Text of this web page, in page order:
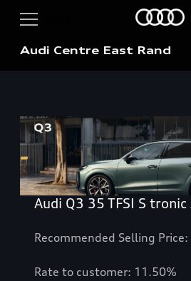
Audi Centre East Rand
Audi Q3 35 TFSI S tronic
Recommended Selling
Rate to customer: 11.50%